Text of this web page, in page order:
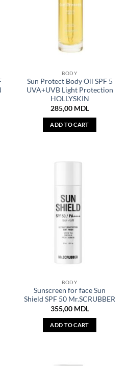
BODY
Sun Protect Body Oil SPF 5
UVA+UVB Light Protection
HOLLYSKIN
285,00 MDL
ADD TO CART
BODY
Sunscreen for face Sun
Shield SPF 50 Mr.SCRUBBER
355,00 MDL
ADD TO CART